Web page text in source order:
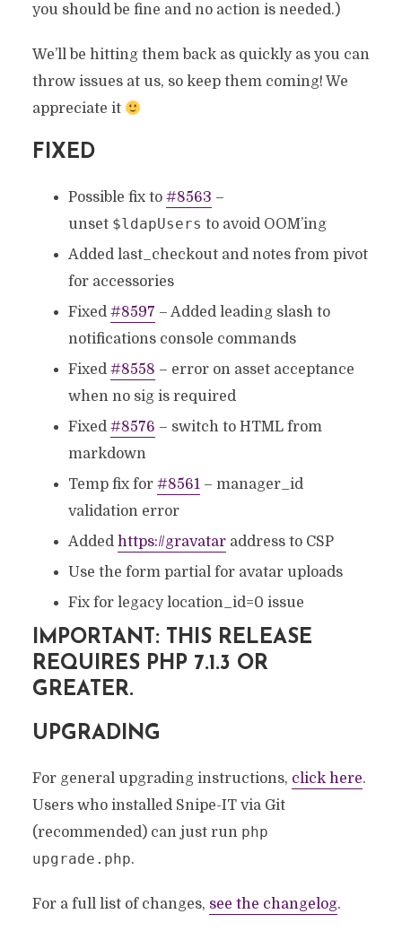
you should be fine and no action is needed.)
We’ll be hitting them back as quickly as you can
throw issues at us, so keep them coming! We
appreciate it
FIXED
Possible fix to #8563 –
unset $ldapUsers to avoid OOM’ing
Added last_checkout and notes from pivot
for accessories
Fixed #8597 – Added leading slash to
notifications console commands
Fixed #8558 – error on asset acceptance
when no sig is required
Fixed #8576 – switch to HTML from
markdown
Temp fix for #8561– manager_id
validation error
Added https://gravataraddress to CSP
Use the form partial for avatar uploads
Fix for legacy location_id=0 issue
IMPORTANT: THIS RELEASE
REQUIRES PHP 7.1.3 OR
GREATER.
UPGRADING
For general upgrading instructions, click here.
Users who installed Snipe-IT via Git
(recommended) can just run php
upgrade.php.
For a full list of changes, see the changelog.